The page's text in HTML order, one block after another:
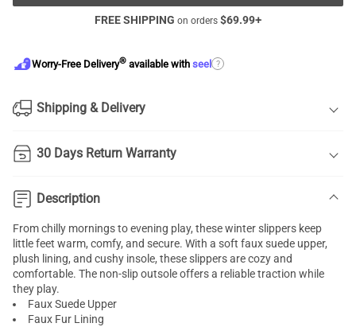
FREE SHIPPING on orders $69.99+
Worry-Free Delivery® available with seel ?
Shipping & Delivery
30 Days Return Warranty
Description
From chilly mornings to evening play, these winter slippers keep
little feet warm, comfy, and secure. With a soft faux suede upper,
plush lining, and cushy insole, these slippers are cozy and
comfortable. The non-slip outsole offers a reliable traction while
they play.
Faux Suede Upper
Faux Fur Lining